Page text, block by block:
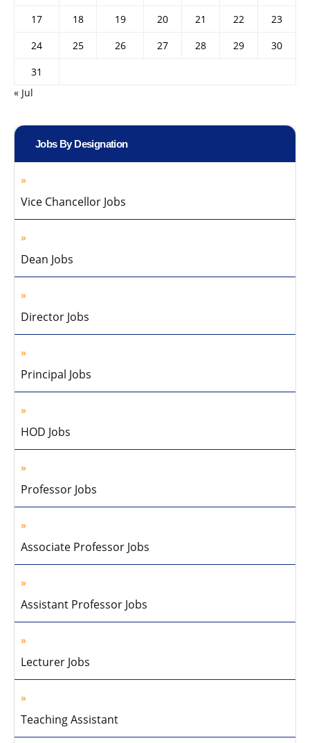
17
18 19 20 21 22
23
24
25 26 27 28 29
30
31
« Jul
Jobs By Designation
Vice Chancellor Jobs
Dean Jobs
Director Jobs
Principal Jobs
HOD Jobs
Professor Jobs
Associate Professor Jobs
Assistant Professor Jobs
Lecturer Jobs
Teaching Assistant